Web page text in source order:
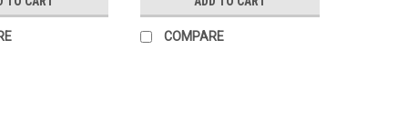
COMPARE